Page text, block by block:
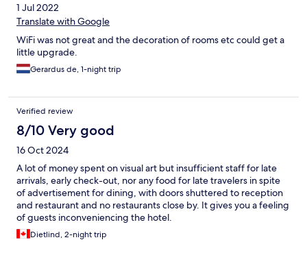
1 Jul 2022
Translate with Google
WiFi was not great and the decoration of rooms etc could get a
little upgrade.
Gerardus de, 1-night trip
Verified review
8/10 Very good
16 Oct 2024
A lot of money spent on visual art but insufficient staff for late
arrivals, early check-out, nor any food for late travelers in spite
of advertisement for dining, with doors shuttered to reception
and restaurant and no restaurants close by. It gives you a feeling
of guests inconveniencing the hotel.
Dietlind, 2-night trip